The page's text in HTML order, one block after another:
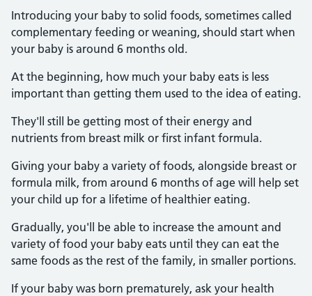
Introducing your baby to solid foods, sometimes called
complementary feeding or weaning, should start when
your baby is around 6 months old.
At the beginning, how much your baby eats is less
important than getting them used to the idea of eating.
They'll still be getting most of their energy and
nutrients from breast milk or first infant formula.
Giving your baby a variety of foods, alongside breast or
formula milk, from around 6 months of age will help set
your child up for a lifetime of healthier eating.
Gradually, you'll be able to increase the amount and
variety of food your baby eats until they can eat the
same foods as the rest of the family, in smaller portions.
If your baby was born prematurely, ask your health